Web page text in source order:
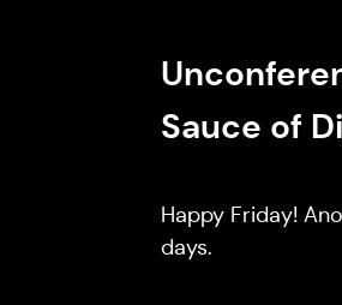
Sauce of
Happy Friday!
days.